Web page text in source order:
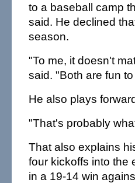
to a baseball camp
said. He declined
season.
"To me, it doesn't
said. "Both are fun
He also plays
"That's probably
That also explains
four kickoffs into the
in a 19-14 win